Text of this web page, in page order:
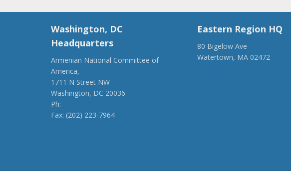
Washington, DC
Headquarters
Armenian National Committee of
America,
1711 N Street NW
Washington, DC 20036
Ph:
Fax: (202) 223-7964
Eastern Region HQ
80 Bigelow Ave
Watertown, MA 02472